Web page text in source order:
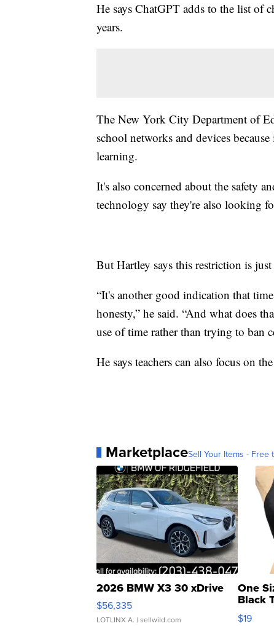
He says ChatGPT adds to the list of
years.
The New York City Department of
school networks and devices
learning.
It's also concerned about the safety
technology say they're also looking
But Hartley says this restriction is just
“It's another good indication that
honesty,” he said. “And what does
use of time rather than trying to ban
He says teachers can also focus on
MarketplaceSell Your Items - Free
2026 BMW X3 30 xDrive
$56,335
LOTLINX A. | sellwild.com
One
Black
$19